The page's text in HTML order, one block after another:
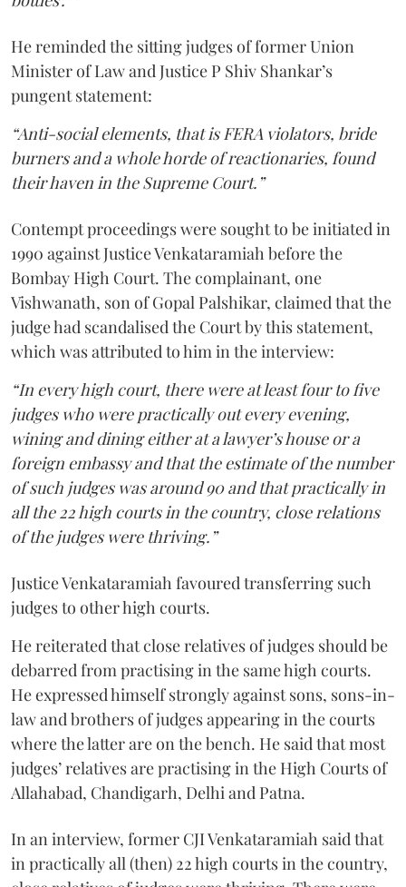
He reminded the sitting judges of former Union
Minister of Law and Justice P Shiv Shankar’s
pungent statement:
“Anti-social elements, that is FERA violators, bride
burners and a whole horde of reactionaries, found
their haven in the Supreme Court.”
Contempt proceedings were sought to be initiated in
1990 against Justice Venkataramiah before the
Bombay High Court. The complainant, one
Vishwanath, son of Gopal Palshikar, claimed that the
judge had scandalised the Court by this statement,
which was attributed to him in the interview:
“In every high court, there were at least four to five
judges who were practically out every evening,
wining and dining either at a lawyer’s house or a
foreign embassy and that the estimate of the number
of such judges was around 90 and that practically in
all the 22 high courts in the country, close relations
of the judges were thriving.”
Justice Venkataramiah favoured transferring such
judges to other high courts.
He reiterated that close relatives of judges should be
debarred from practising in the same high courts.
He expressed himself strongly against sons, sons-in-
law and brothers of judges appearing in the courts
where the latter are on the bench. He said that most
judges’ relatives are practising in the High Courts of
Allahabad, Chandigarh, Delhi and Patna.
In an interview, former CJI Venkataramiah said that
in practically all (then) 22 high courts in the country,